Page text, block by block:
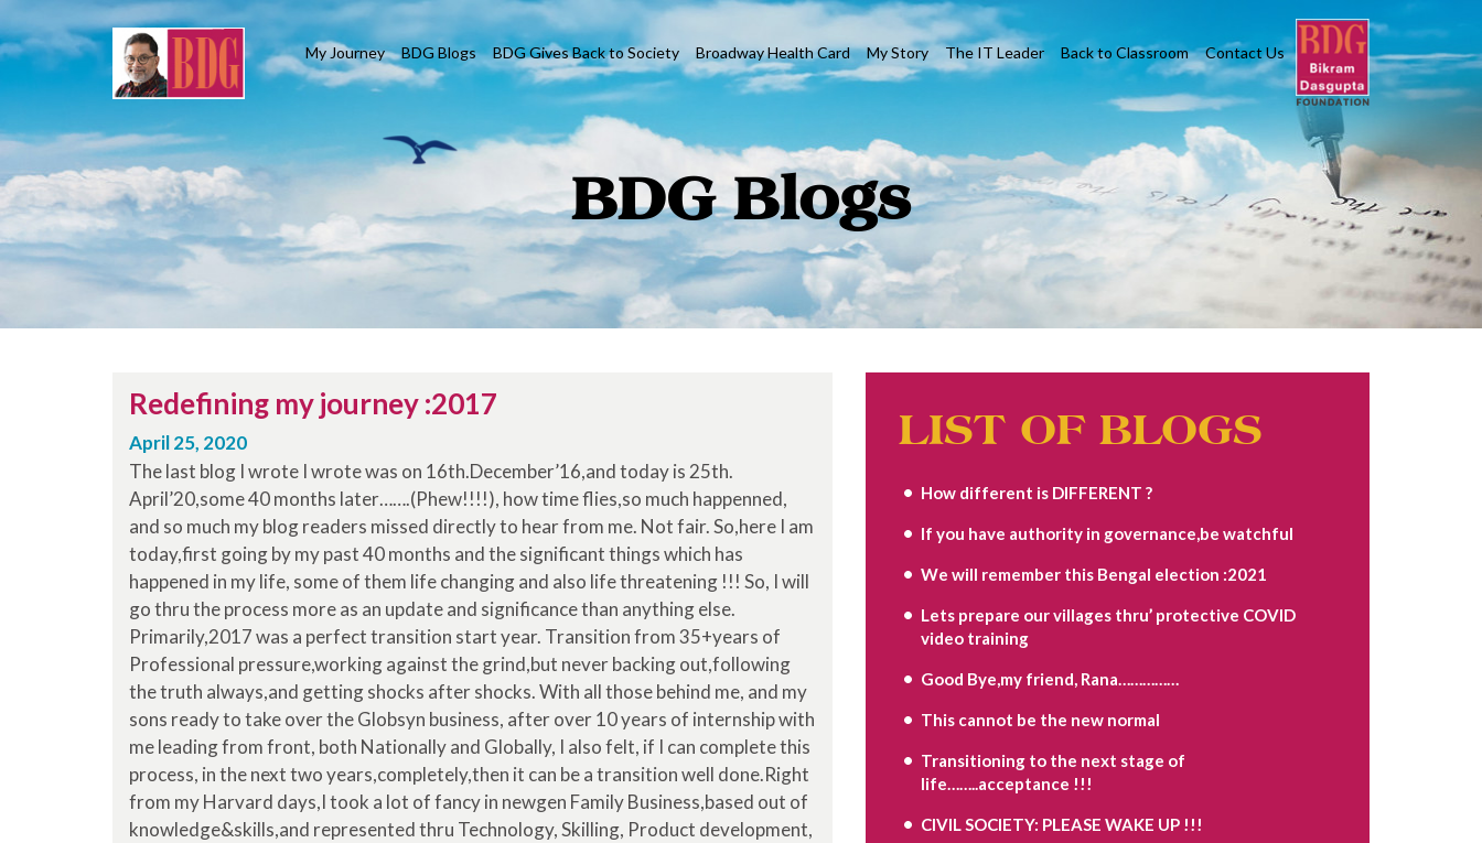
My Journey BDG Blogs BDG Gives Back to Society Broadway Health Card My Story The IT Leader Back to Classroom Contact Us
BDG Blogs
Redefining my journey :2017
April 25, 2020
The last blog I wrote I wrote was on 16th.December’16,and today is 25th.
April’20,some 40 months later…….(Phew!!!!), how time flies,so much happenned,
and so much my blog readers missed directly to hear from me. Not fair. So,here I am
today,first going by my past 40 months and the significant things which has
happened in my life, some of them life changing and also life threatening !!! So, I will
go thru the process more as an update and significance than anything else.
Primarily,2017 was a perfect transition start year. Transition from 35+years of
Professional pressure,working against the grind,but never backing out,following
the truth always,and getting shocks after shocks. With all those behind me, and my
sons ready to take over the Globsyn business, after over 10 years of internship with
me leading from front, both Nationally and Globally, I also felt, if I can complete this
process, in the next two years,completely,then it can be a transition well done.Right
from my Harvard days,I took a lot of fancy in newgen Family Business,based out of
knowledge&skills,and represented thru Technology, Skilling, Product development,
LIST OF BLOGS
How different is DIFFERENT ?
If you have authority in governance,be watchful
We will remember this Bengal election :2021
Lets prepare our villages thru’ protective COVID
video training
Good Bye,my friend, Rana……………
This cannot be the new normal
Transitioning to the next stage of
life……..acceptance !!!
CIVIL SOCIETY: PLEASE WAKE UP !!!